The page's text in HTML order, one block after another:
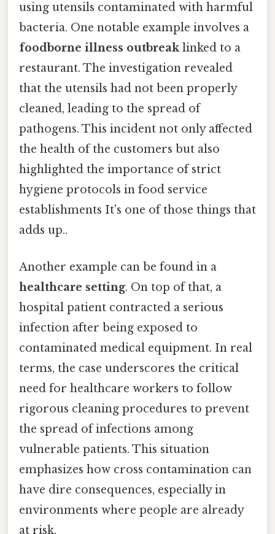
using utensils contaminated with harmful
bacteria. One notable example involves a
foodborne illness outbreaklinked to a
restaurant. The investigation revealed
that the utensils had not been properly
cleaned, leading to the spread of
pathogens. This incident not only affected
the health of the customers but also
highlighted the importance of strict
hygiene protocols in food service
establishments It's one of those things that
adds up..
Another example can be found in a
healthcare setting. On top of that, a
hospital patient contracted a serious
infection after being exposed to
contaminated medical equipment. In real
terms, the case underscores the critical
need for healthcare workers to follow
rigorous cleaning procedures to prevent
the spread of infections among
vulnerable patients. This situation
emphasizes how cross contamination can
have dire consequences, especially in
environments where people are already
at risk.